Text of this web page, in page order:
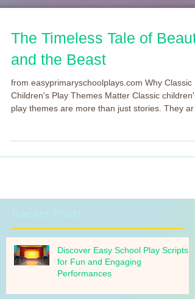
The Timeless Tale of
and the Beast
from easyprimaryschoolplays.com Why Classic
Children's Play Themes Matter Classic children's
tools that help children learn important values
emotions a
Recent Posts
Discover Easy School Play Scripts
Performances